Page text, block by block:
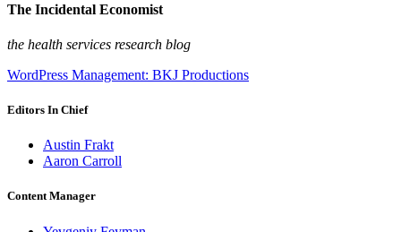
The Incidental Economist
the health services research blog
WordPress Management: BKJ Productions
Editors In Chief
Austin Frakt
Aaron Carroll
Content Manager